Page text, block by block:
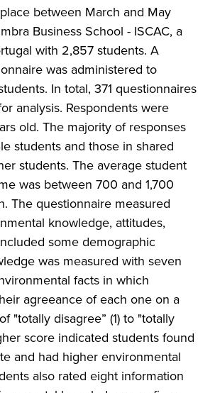
between March and May
Business School - ISCAC, a
with 2,857 students. A
was administered to
In total, 371 questionnaires
analysis. Respondents were
old. The majority of responses
students and those in shared
students. The average student
was between 700 and 1,700
The questionnaire measured
knowledge, attitudes,
some demographic
was measured with seven
facts in which
agreeance of each one on a
"totally disagree” (1) to "totally
score indicated students found
and had higher environmental
also rated eight information